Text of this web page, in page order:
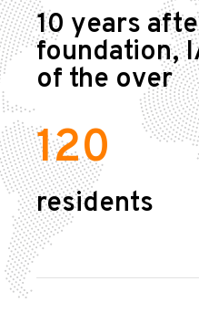
10 years
foundation,
of the over
120
residents